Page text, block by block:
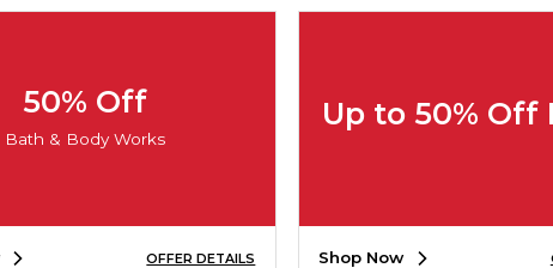
50% Off
Bath & Body Works
OFFER DETAILS
Up to 50% Off
Shop Now